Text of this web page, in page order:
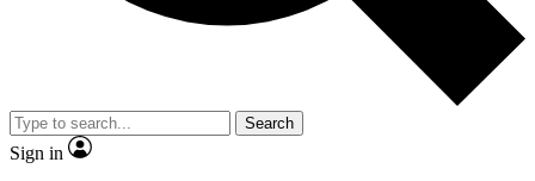
Search
Sign in